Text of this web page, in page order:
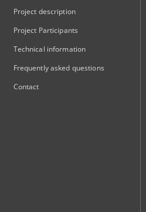
Project description
Project Participants
Technical information
Frequently asked questions
Contact